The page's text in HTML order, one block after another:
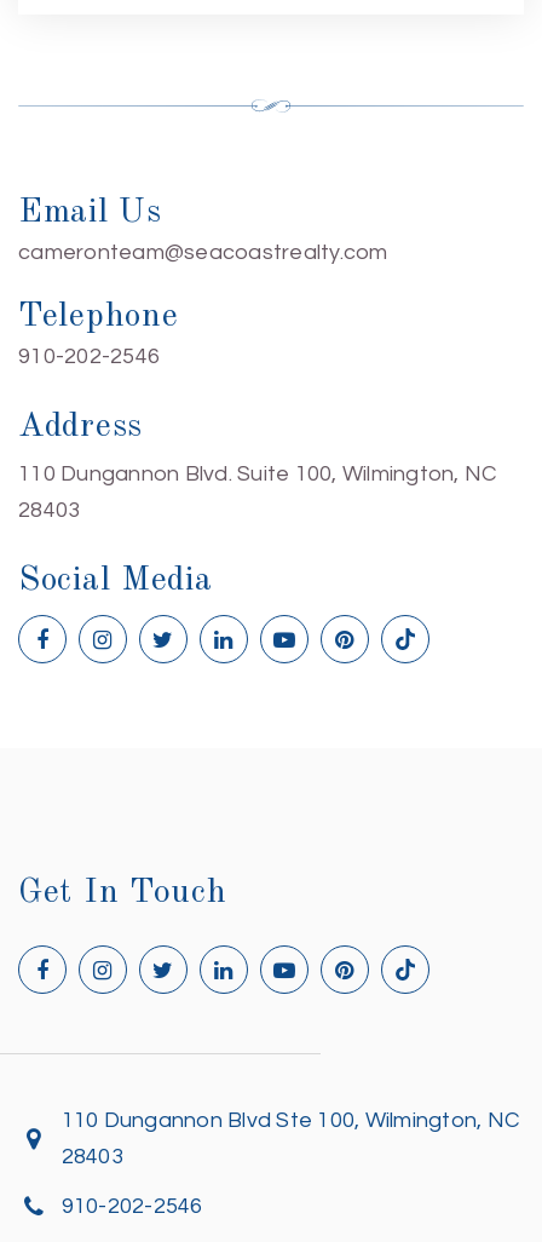
Email Us
cameronteam@seacoastrealty.com
Telephone
910-202-2546
Address
110 Dungannon Blvd. Suite 100, Wilmington, NC
28403
Social Media
Get In Touch
110 Dungannon Blvd Ste 100, Wilmington, NC
28403
910-202-2546